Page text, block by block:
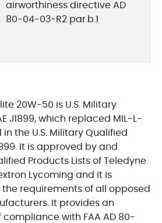
airworthiness directive AD
80-04-03-R2 par.b.1
20W-50 is U.S. Military
J1899, which replaced MIL-L-
in the U.S. Military Qualified
It is approved by and
Products Lists of Teledyne
Lycoming and it is
requirements of all opposed
It provides an
with FAA AD 80-